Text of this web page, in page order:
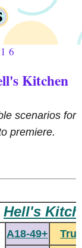
Kitchen
scenarios for
premiere.
Hell's
A18-49+
True